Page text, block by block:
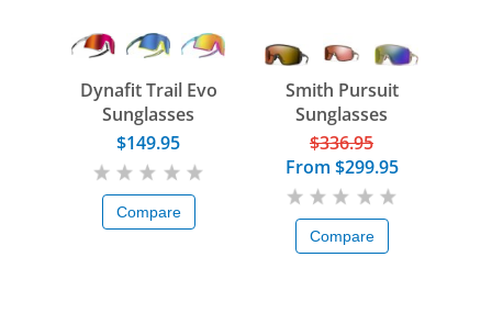
Dynafit Trail Evo
Sunglasses
$149.95
Compare
Smith Pursuit
Sunglasses
$336.95
From $299.95
Compare